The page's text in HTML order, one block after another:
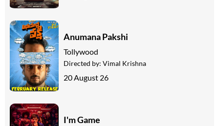
Anumana Pakshi
Tollywood
Directed by: Vimal Krishna
20 August 26
I'm Game